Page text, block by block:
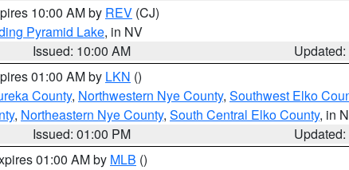
10:00 AM by REV (CJ)
Pyramid Lake, in NV
Issued: 10:00 AM
01:00 AM by LKN ()
County, Northwestern Nye County, Southwest Elko
, Northeastern Nye County, South Central Elko County, in
Issued: 01:00 PM
01:00 AM by MLB ()